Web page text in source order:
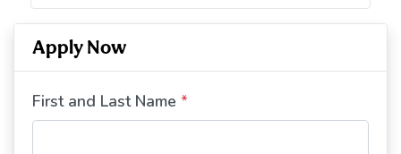
Apply Now
First and Last Name *